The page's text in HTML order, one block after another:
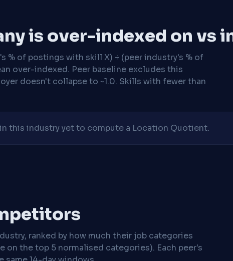
is over-indexed on vs
% of postings with skill X) ÷ (peer industry's % of
over-indexed. Peer baseline excludes this
doesn't collapse to ~1.0. Skills with fewer than
this industry yet to compute a Location Quotient.
ranked by how much their job categories
on the top 5 normalised categories). Each peer's